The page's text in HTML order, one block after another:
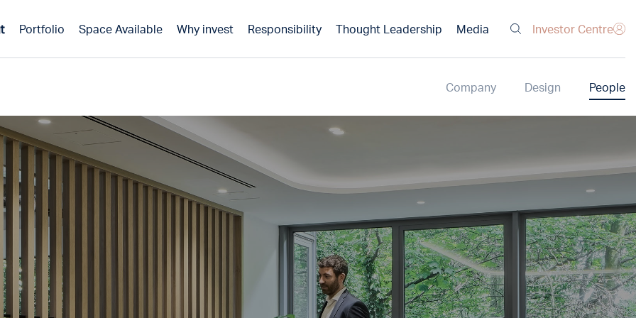
Company Design People
Portfolio Space Available Why invest Responsibility Thought Leadership Media Investor Centre